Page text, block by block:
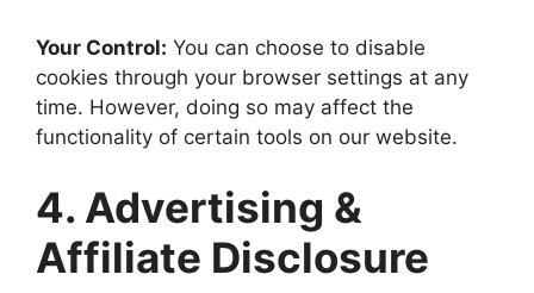
Your Control: You can choose to disable
cookies through your browser settings at any
time. However, doing so may affect the
functionality of certain tools on our website.
4. Advertising &
Affiliate Disclosure